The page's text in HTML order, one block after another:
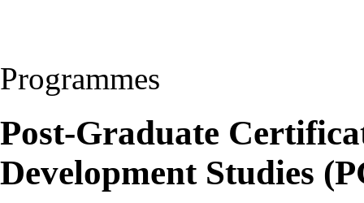
Programmes
Post-Graduate
Development Studies